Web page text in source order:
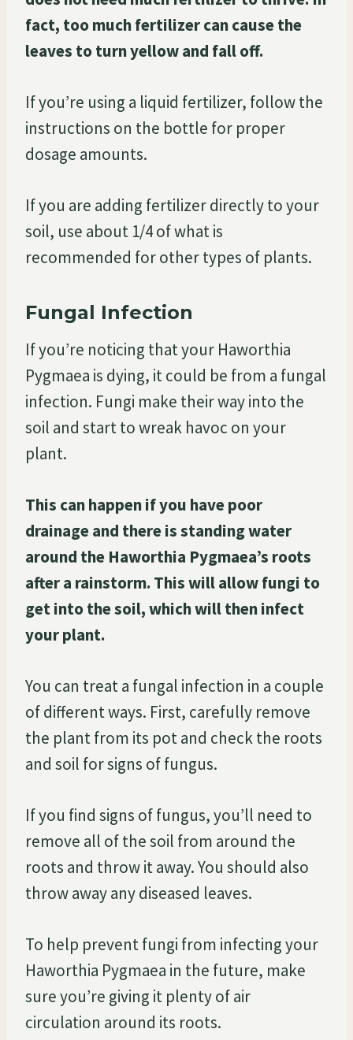
fact, too much fertilizer can cause the
leaves to turn yellow and fall off.
If you’re using a liquid fertilizer, follow the
instructions on the bottle for proper
dosage amounts.
If you are adding fertilizer directly to your
soil, use about 1/4 of what is
recommended for other types of plants.
Fungal Infection
If you’re noticing that your Haworthia
Pygmaea is dying, it could be from a fungal
infection. Fungi make their way into the
soil and start to wreak havoc on your
plant.
This can happen if you have poor
drainage and there is standing water
around the Haworthia Pygmaea’s roots
after a rainstorm. This will allow fungi to
get into the soil, which will then infect
your plant.
You can treat a fungal infection in a couple
of different ways. First, carefully remove
the plant from its pot and check the roots
and soil for signs of fungus.
If you find signs of fungus, you’ll need to
remove all of the soil from around the
roots and throw it away. You should also
throw away any diseased leaves.
To help prevent fungi from infecting your
Haworthia Pygmaea in the future, make
sure you’re giving it plenty of air
circulation around its roots.